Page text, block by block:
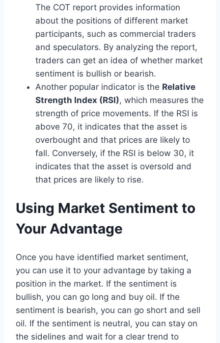
The COT report provides information
about the positions of different market
participants, such as commercial traders
and speculators. By analyzing the report,
traders can get an idea of whether market
sentiment is bullish or bearish.
Another popular indicator is the Relative
Strength Index (RSI), which measures the
strength of price movements. If the RSI is
above 70, it indicates that the asset is
overbought and that prices are likely to
fall. Conversely, if the RSI is below 30, it
indicates that the asset is oversold and
that prices are likely to rise.
Using Market Sentiment to
Your Advantage
Once you have identified market sentiment,
you can use it to your advantage by taking a
position in the market. If the sentiment is
bullish, you can go long and buy oil. If the
sentiment is bearish, you can go short and sell
oil. If the sentiment is neutral, you can stay on
the sidelines and wait for a clear trend to